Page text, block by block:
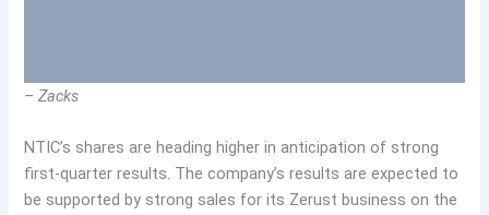
– Zacks
NTIC’s shares are heading higher in anticipation of strong
first-quarter results. The company’s results are expected to
be supported by strong sales for its Zerust business on the